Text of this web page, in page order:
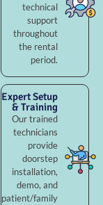
technical
support
throughout
the rental
period.
Expert Setup
& Training
Our trained
technicians
provide
doorstep
installation,
demo, and
patient/family